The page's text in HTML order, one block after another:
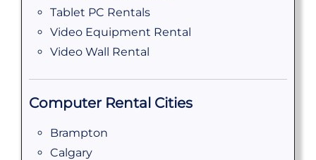
Tablet PC Rentals
Video Equipment Rental
Video Wall Rental
Computer Rental Cities
Brampton
Calgary